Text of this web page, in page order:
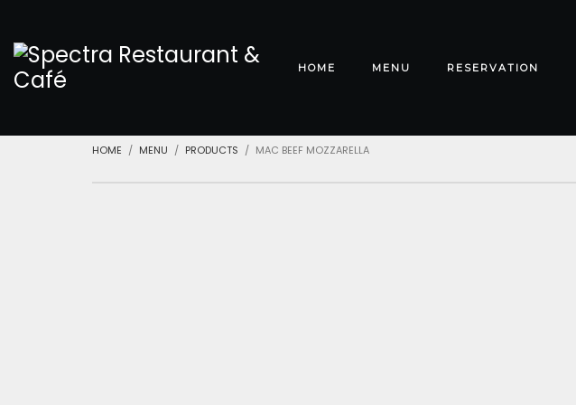
HOME MENU RESERVATION
HOME MENU PRODUCTS MAC BEEF MOZZARELLA